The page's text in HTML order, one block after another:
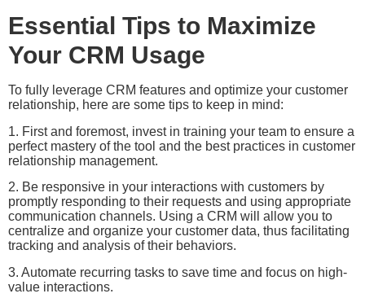
Essential Tips to Maximize
Your CRM Usage
To fully leverage CRM features and optimize your customer
relationship, here are some tips to keep in mind:
1. First and foremost, invest in training your team to ensure a
perfect mastery of the tool and the best practices in customer
relationship management.
2. Be responsive in your interactions with customers by
promptly responding to their requests and using appropriate
communication channels. Using a CRM will allow you to
centralize and organize your customer data, thus facilitating
tracking and analysis of their behaviors.
3. Automate recurring tasks to save time and focus on high-
value interactions.